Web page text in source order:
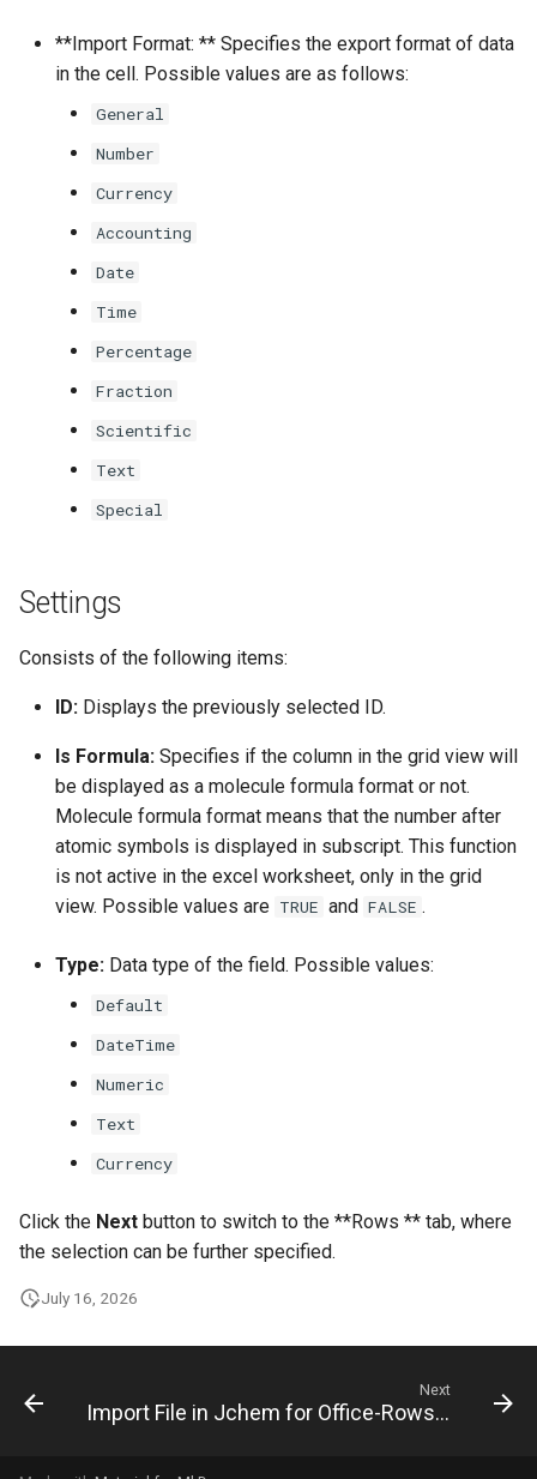
**Import Format: ** Specifies the export format of data
in the cell. Possible values are as follows:
General
Number
Currency
Accounting
Date
Time
Percentage
Fraction
Scientific
Text
Special
Settings
Consists of the following items:
ID: Displays the previously selected ID.
Is Formula: Specifies if the column in the grid view will
be displayed as a molecule formula format or not.
Molecule formula format means that the number after
atomic symbols is displayed in subscript. This function
is not active in the excel worksheet, only in the grid
view. Possible values are TRUE and FALSE .
Type: Data type of the field. Possible values:
Default
DateTime
Numeric
Text
Currency
Click the Next button to switch to the **Rows ** tab, where
the selection can be further specified.
July 16, 2026
Next
Import File in Jchem for Office-Rows Tab